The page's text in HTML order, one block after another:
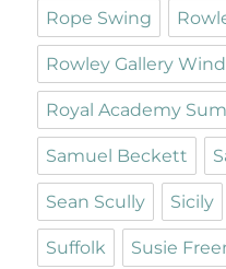
Rope Swing
Rowley Gallery
Royal Academy
Samuel Beckett
Sean Scully Sicily
Suffolk Susie